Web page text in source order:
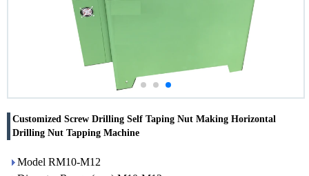
Customized Screw Drilling Self Taping Nut Making Horizontal
Drilling Nut Tapping Machine
Model RM10-M12